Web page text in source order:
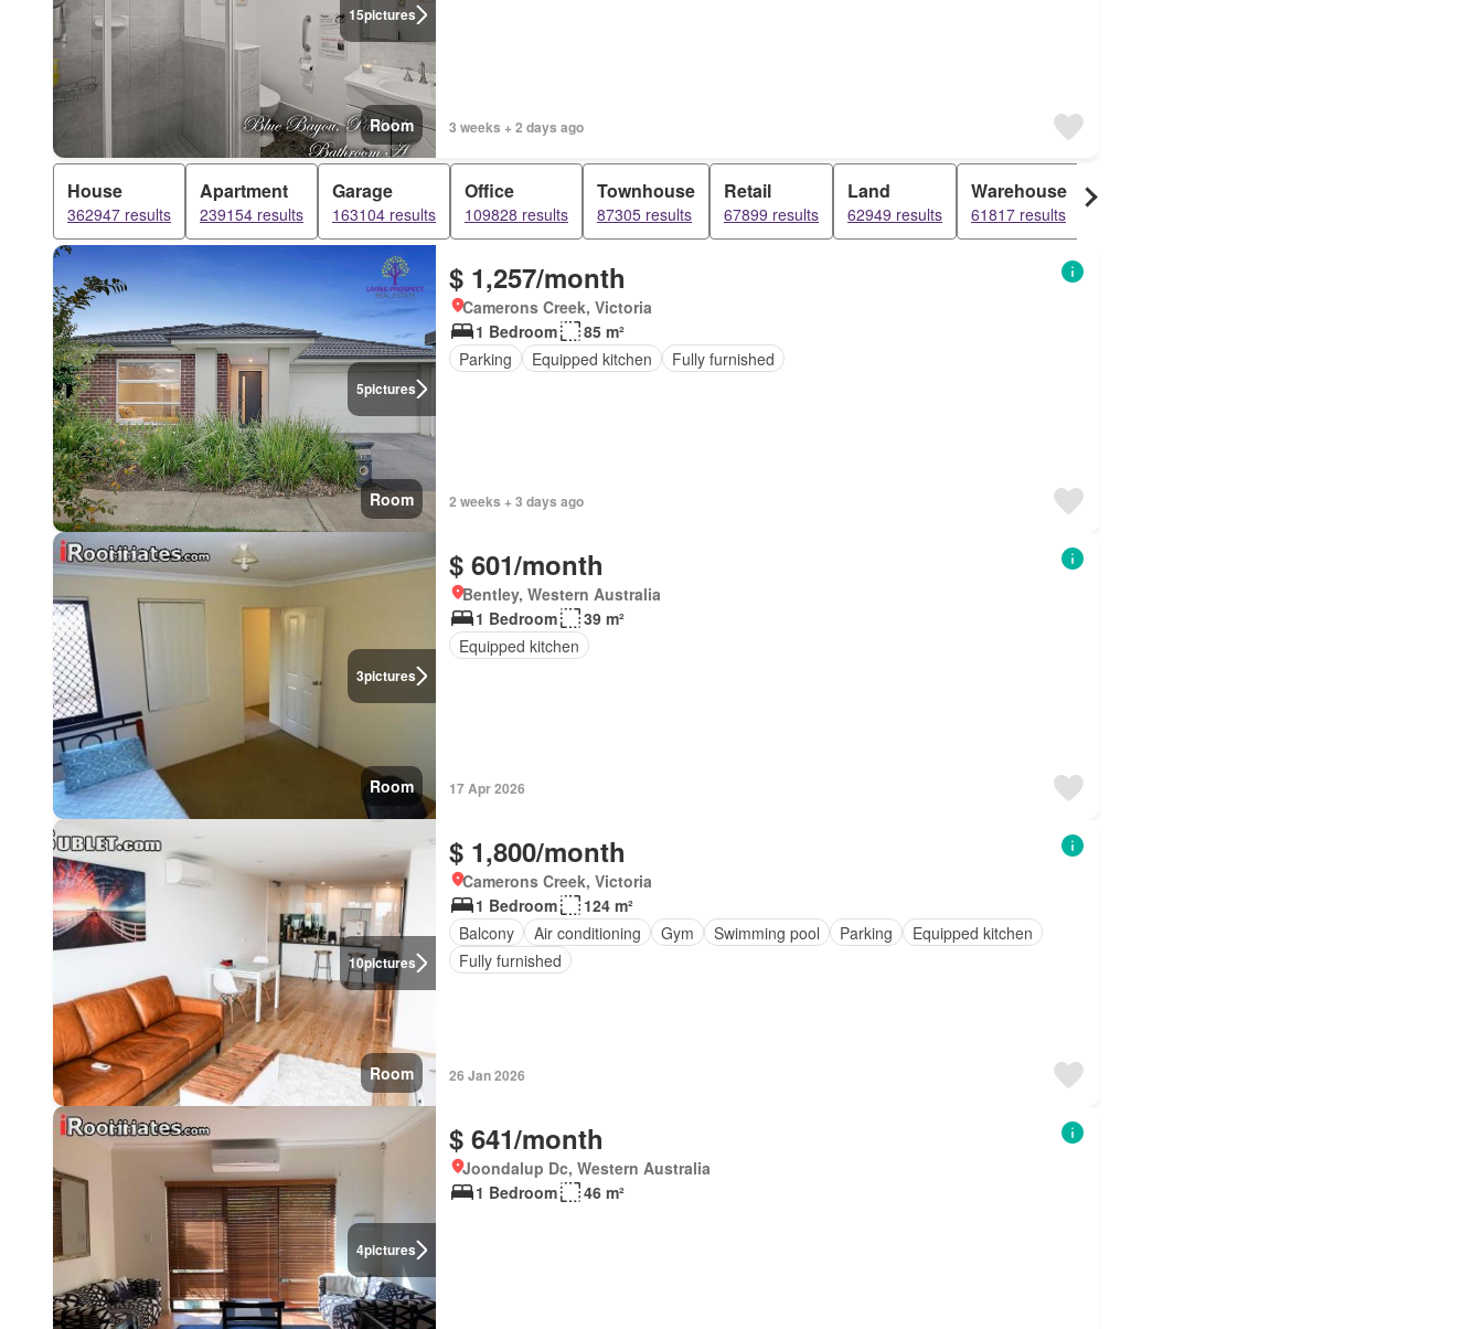
15pictures
Room 3 weeks + 2 days ago
House
362947 results
Apartment
239154 results
Garage
163104 results
Office
109828 results
Townhouse
87305 results
Retail
67899 results
Land
62949 results
Warehouse
61817 results
Granny Flat
5pictures
Room
$ 1,257/month
Camerons Creek, Victoria
1 Bedroom
85 m²
Parking
Equipped kitchen Fully furnished
2 weeks + 3 days ago
3pictures
Room
$ 601/month
Bentley, Western Australia
1 Bedroom
39 m²
Equipped kitchen
17 Apr 2026
10pictures
Room
$ 1,800/month
Camerons Creek, Victoria
1 Bedroom
124 m²
Balcony
Air conditioning Gym Swimming pool Parking
Equipped kitchen
Fully furnished
26 Jan 2026
4pictures
$ 641/month
Joondalup Dc, Western Australia
1 Bedroom
46 m²